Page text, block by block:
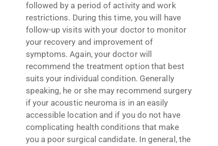
followed by a period of activity and work
restrictions. During this time, you will have
follow-up visits with your doctor to monitor
your recovery and improvement of
symptoms. Again, your doctor will
recommend the treatment option that best
suits your individual condition. Generally
speaking, he or she may recommend surgery
if your acoustic neuroma is in an easily
accessible location and if you do not have
complicating health conditions that make
you a poor surgical candidate. In general, the